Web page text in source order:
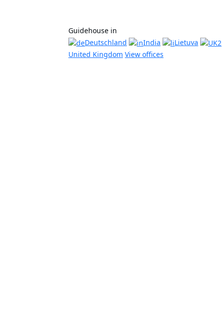
Guidehouse in
Deutschland
India
Lietuva
United Kingdom View offices